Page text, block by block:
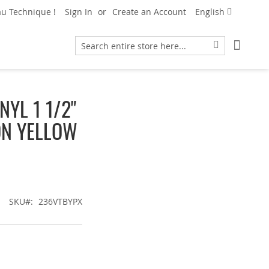
Language
English
Technique ! Sign In Create an Account
Search
1 1/2"
YELLOW
SKU 236VTBYPX